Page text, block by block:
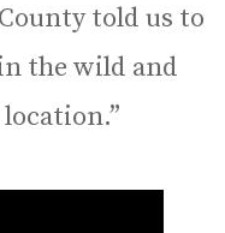
told us to
the wild and